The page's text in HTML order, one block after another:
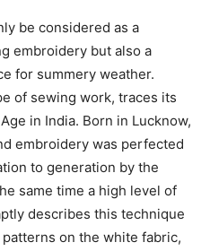
be considered as a
embroidery but also a
for summery weather.
of sewing work, traces its
in India. Born in Lucknow,
embroidery was perfected
to generation by the
same time a high level of
describes this technique
on the white fabric,